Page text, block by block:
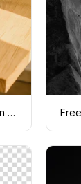
Free MacBook Pro mockup on a table with a plant in the background